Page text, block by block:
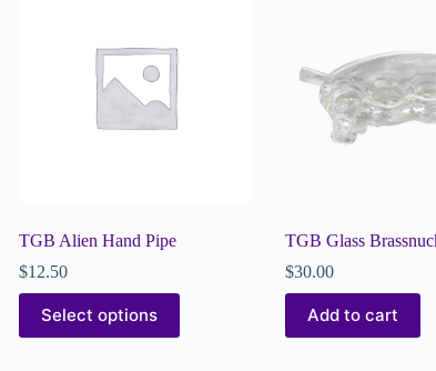
TGB Alien Hand Pipe
$12.50
Select options
TGB Glass
$30.00
Add to cart